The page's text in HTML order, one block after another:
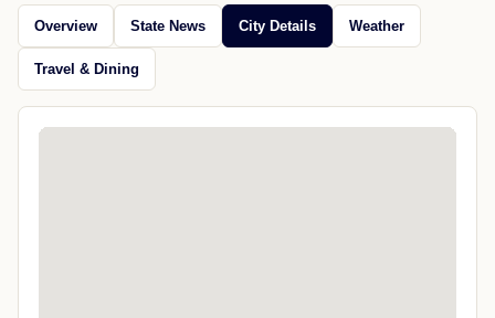
Overview State News City Details Weather
Travel & Dining